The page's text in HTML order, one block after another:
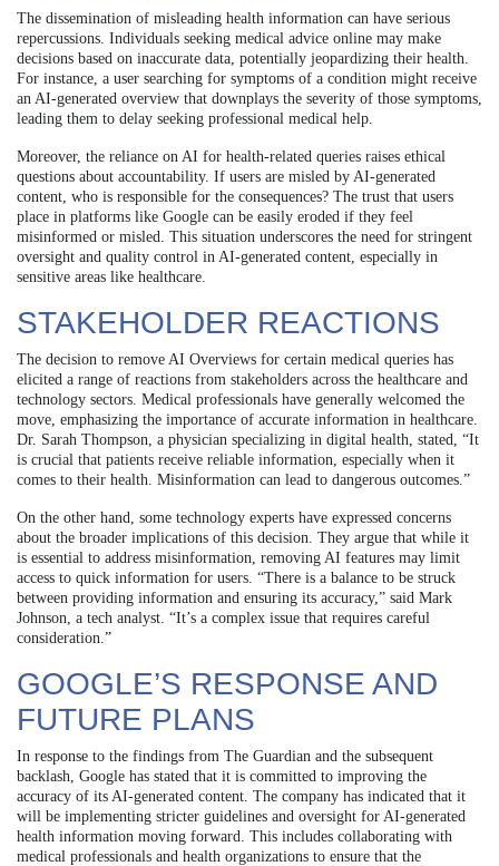
The dissemination of misleading health information can have serious
repercussions. Individuals seeking medical advice online may make
decisions based on inaccurate data, potentially jeopardizing their health.
For instance, a user searching for symptoms of a condition might receive
an AI-generated overview that downplays the severity of those symptoms,
leading them to delay seeking professional medical help.
Moreover, the reliance on AI for health-related queries raises ethical
questions about accountability. If users are misled by AI-generated
content, who is responsible for the consequences? The trust that users
place in platforms like Google can be easily eroded if they feel
misinformed or misled. This situation underscores the need for stringent
oversight and quality control in AI-generated content, especially in
sensitive areas like healthcare.
STAKEHOLDER REACTIONS
The decision to remove AI Overviews for certain medical queries has
elicited a range of reactions from stakeholders across the healthcare and
technology sectors. Medical professionals have generally welcomed the
move, emphasizing the importance of accurate information in healthcare.
Dr. Sarah Thompson, a physician specializing in digital health, stated, “It
is crucial that patients receive reliable information, especially when it
comes to their health. Misinformation can lead to dangerous outcomes.”
On the other hand, some technology experts have expressed concerns
about the broader implications of this decision. They argue that while it
is essential to address misinformation, removing AI features may limit
access to quick information for users. “There is a balance to be struck
between providing information and ensuring its accuracy,” said Mark
Johnson, a tech analyst. “It’s a complex issue that requires careful
consideration.”
GOOGLE’S RESPONSE AND
FUTURE PLANS
In response to the findings from The Guardian and the subsequent
backlash, Google has stated that it is committed to improving the
accuracy of its AI-generated content. The company has indicated that it
will be implementing stricter guidelines and oversight for AI-generated
health information moving forward. This includes collaborating with
medical professionals and health organizations to ensure that the